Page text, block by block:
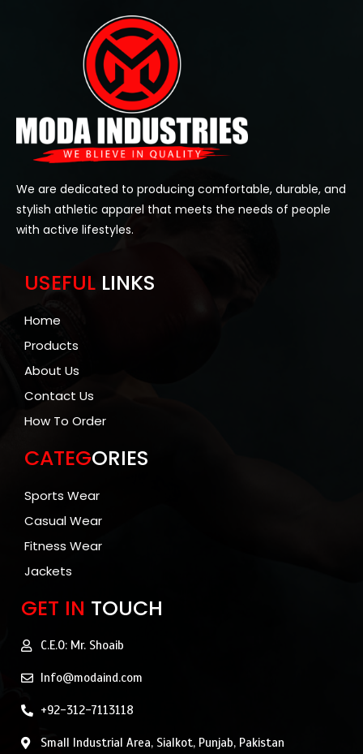
We are dedicated to producing comfortable, durable, and
stylish athletic apparel that meets the needs of people
with active lifestyles.
USEFUL LINKS
Home
Products
About Us
Contact Us
How To Order
CATEGORIES
Sports Wear
Casual Wear
Fitness Wear
Jackets
GET IN TOUCH
C.E.O: Mr. Shoaib
Info@modaind.com
+92-312-7113118
Small Industrial Area, Sialkot, Punjab, Pakistan